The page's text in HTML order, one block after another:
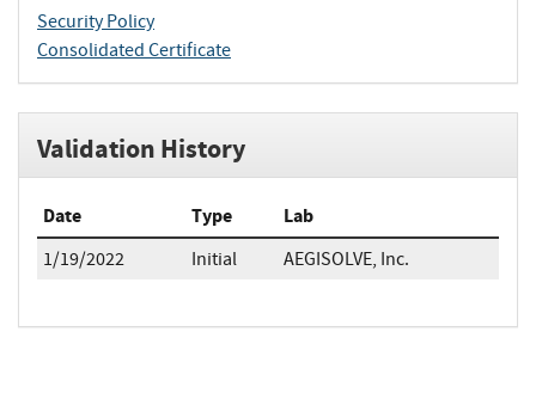
Security Policy
Consolidated Certificate
Validation History
Date Type Lab
1/19/2022 Initial AEGISOLVE, Inc.